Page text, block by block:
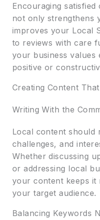
Encouraging
not only strengthens
improves your Local
to reviews with care
your business
positive or
Creating Content
Writing With the
Local content should
challenges, and
Whether discussing
or addressing local
your content keeps it
your target audience.
Balancing Keywords